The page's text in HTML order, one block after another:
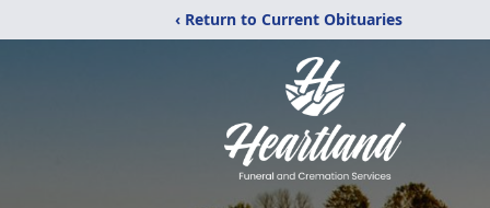
‹ Return to Current Obituaries